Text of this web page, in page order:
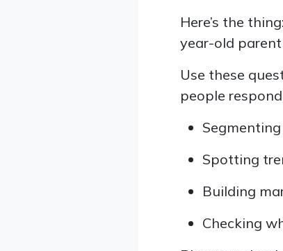
Here’s the
year-old
Use these
people
Spotting
Building
Checking